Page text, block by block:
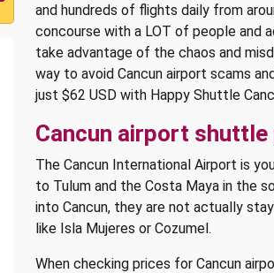
and hundreds of flights daily from
concourse with a LOT of people and
take advantage of the chaos and
way to avoid Cancun airport scams
just $62 USD with Happy Shuttle
Cancun airport shuttle
The Cancun International Airport is
to Tulum and the Costa Maya in the
into Cancun, they are not actually
like Isla Mujeres or Cozumel.
When checking prices for Cancun